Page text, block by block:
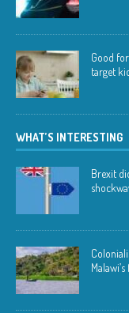
Good
target
WHAT’S INTERESTING
Brexit